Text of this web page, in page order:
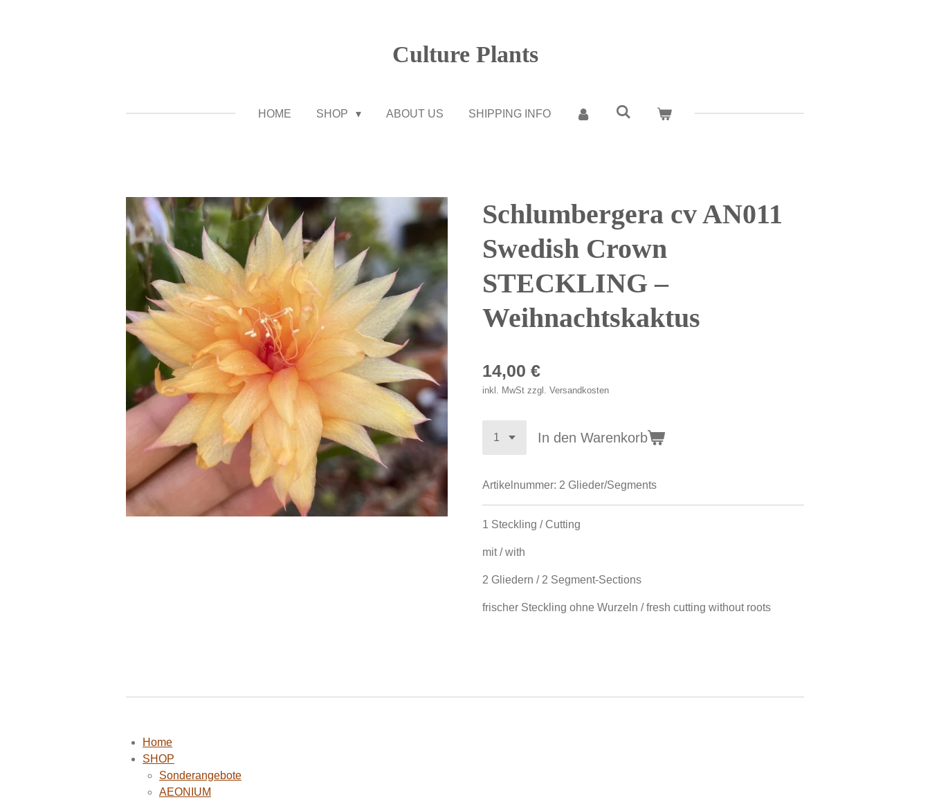
Culture Plants
HOME SHOP ABOUT US SHIPPING INFO
Schlumbergera cv AN011
Swedish Crown
STECKLING –
Weihnachtskaktus
14,00 €
inkl. MwSt zzgl. Versandkosten
In den Warenkorb
Artikelnummer: 2 Glieder/Segments
1 Steckling / Cutting
mit / with
2 Gliedern / 2 Segment-Sections
frischer Steckling ohne Wurzeln / fresh cutting without roots
Home
SHOP
Sonderangebote
AEONIUM